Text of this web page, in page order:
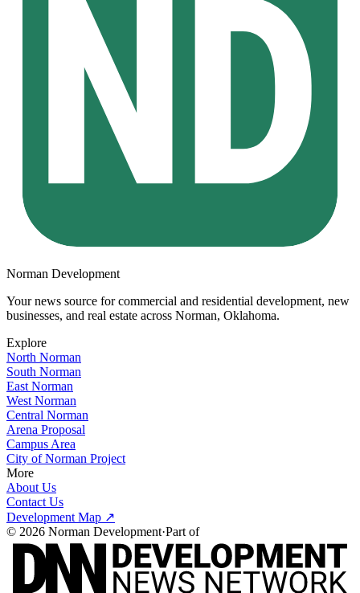
Norman Development
Your news source for commercial and residential development, new
businesses, and real estate across Norman, Oklahoma.
Explore
North Norman
South Norman
East Norman
West Norman
Central Norman
Arena Proposal
Campus Area
City of Norman Project
More
About Us
Contact Us
Development Map ↗
© 2026 Norman Development·Part of